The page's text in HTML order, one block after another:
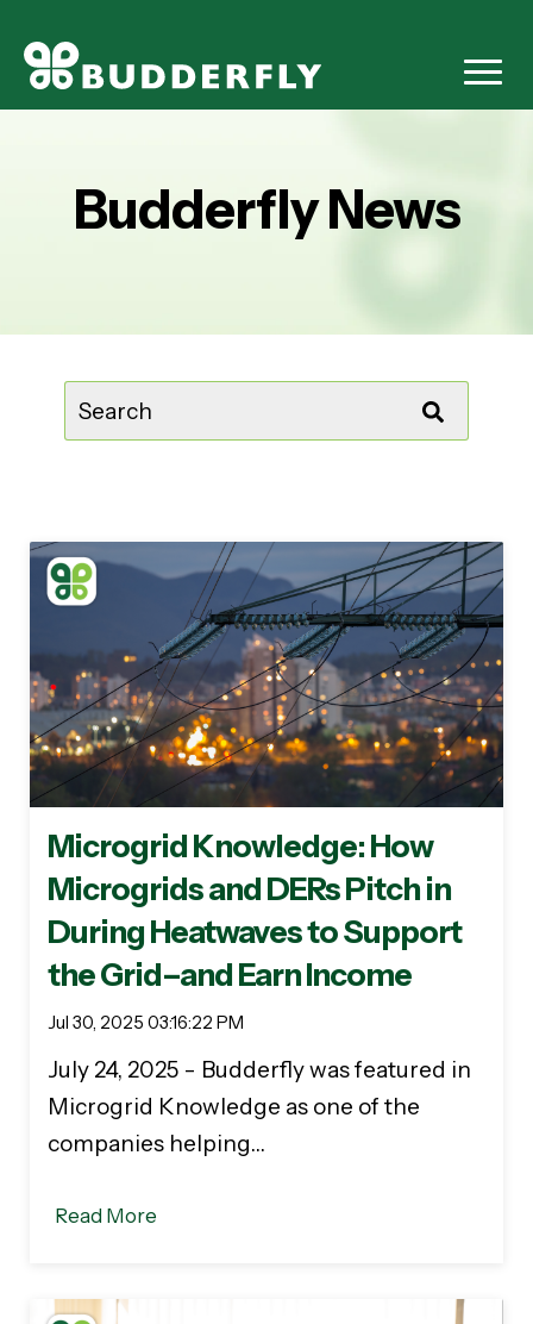
Budderfly News
Microgrid Knowledge: How
Microgrids and DERs Pitch in
During Heatwaves to Support
the Grid–and Earn Income
Jul 30, 2025 03:16:22 PM
July 24, 2025 - Budderfly was featured in
Microgrid Knowledge as one of the
companies helping…
Read More